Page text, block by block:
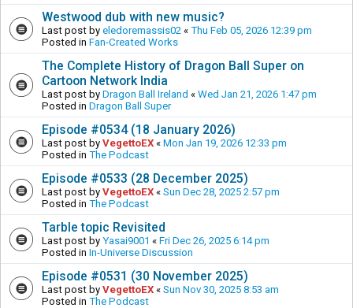
Westwood dub with new music?
Last post by eledoremassis02 « Thu Feb 05, 2026 12:39 pm
Posted in Fan-Created Works
The Complete History of Dragon Ball Super on
Cartoon Network India
Last post by Dragon Ball Ireland « Wed Jan 21, 2026 1:47 pm
Posted in Dragon Ball Super
Episode #0534 (18 January 2026)
Last post by VegettoEX « Mon Jan 19, 2026 12:33 pm
Posted in The Podcast
Episode #0533 (28 December 2025)
Last post by VegettoEX « Sun Dec 28, 2025 2:57 pm
Posted in The Podcast
Tarble topic Revisited
Last post by Yasai9001 « Fri Dec 26, 2025 6:14 pm
Posted in In-Universe Discussion
Episode #0531 (30 November 2025)
Last post by VegettoEX « Sun Nov 30, 2025 8:53 am
Posted in The Podcast